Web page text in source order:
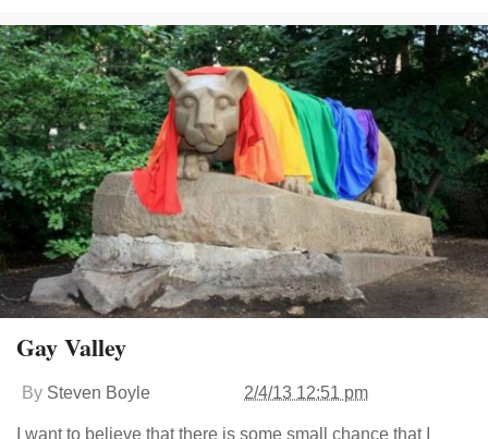
Gay Valley
By Steven Boyle 2/4/13 12:51 pm
I want to believe that there is some small chance that I